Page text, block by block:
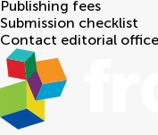
Publishing fees
Submission checklist
Contact editorial office